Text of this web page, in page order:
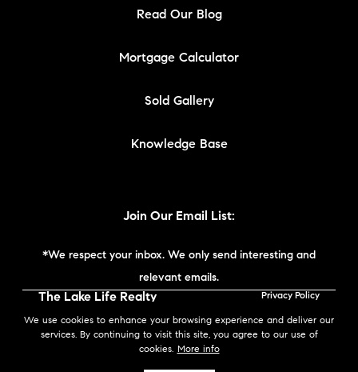
We use cookies to enhance your browsing experience and deliver our
services. By continuing to visit this site, you agree to our use of
cookies. More info
Read Our Blog
Mortgage Calculator
Sold Gallery
Knowledge Base
Join Our Email List:
*We respect your inbox. We only send interesting and
relevant emails.
The Lake Life Realty
England © 2026
Privacy Policy